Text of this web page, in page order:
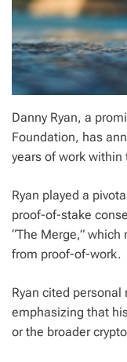
Danny Ryan, a
Foundation, has
years of work within
Ryan played a
proof-of-stake
“The Merge,”
from proof-of-work.
Ryan cited personal
emphasizing that
or the broader